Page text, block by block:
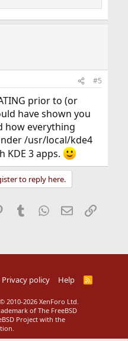
#5
prior to (or
have shown you
how everything
/usr/local/kde4
KDE 3 apps.
to reply here.
Pinterest
Tumblr WhatsApp
EmailLink
Privacy policy Help
R
© 2010-2026 XenForo Ltd.
of The FreeBSD
Project with the